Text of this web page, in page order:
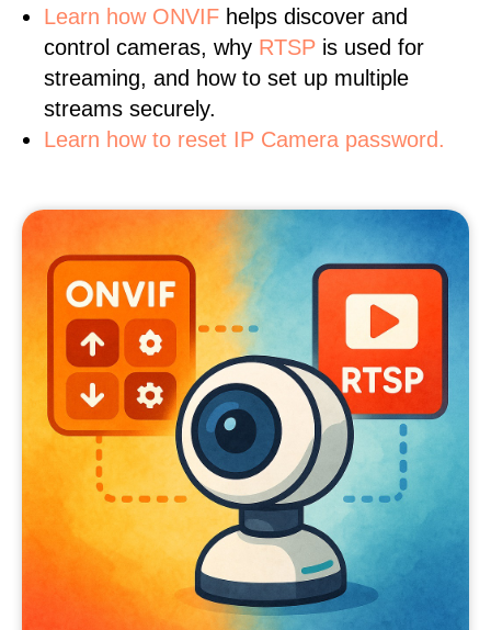
Learn how ONVIF helps discover and
control cameras, why RTSP is used for
streaming, and how to set up multiple
streams securely.
Learn how to reset IP Camera password.